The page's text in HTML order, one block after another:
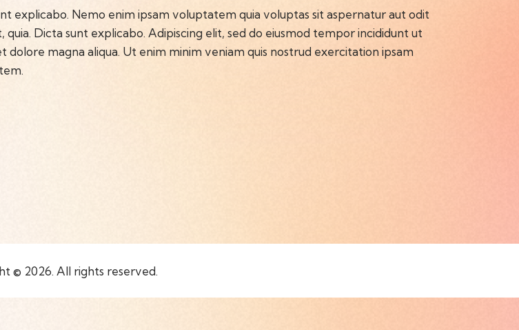
explicabo. Nemo enim ipsam voluptatem quia voluptas sit aspernatur aut odit
quia. Dicta sunt explicabo. Adipiscing elit, sed do eiusmod tempor incididunt ut
dolore magna aliqua. Ut enim minim veniam quis nostrud exercitation ipsam
© 2026. All rights reserved.